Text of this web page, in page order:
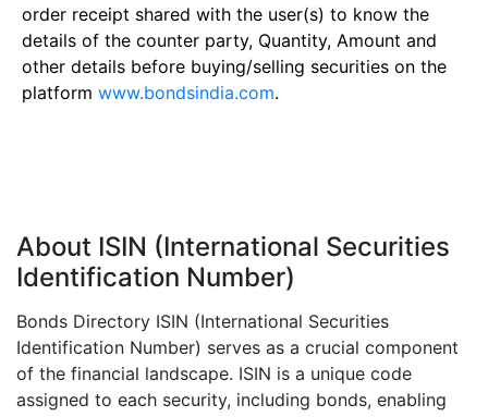
order receipt shared with the user(s) to know the
details of the counter party, Quantity, Amount and
other details before buying/selling securities on the
platform www.bondsindia.com.
About ISIN (International Securities
Identification Number)
Bonds Directory ISIN (International Securities
Identification Number) serves as a crucial component
of the financial landscape. ISIN is a unique code
assigned to each security, including bonds, enabling